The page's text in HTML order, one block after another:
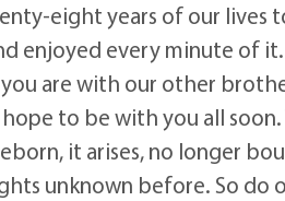
eight years of our lives
enjoyed every minute of
are with our other
hope to be with you all
it arises, no longer
unknown before. So do